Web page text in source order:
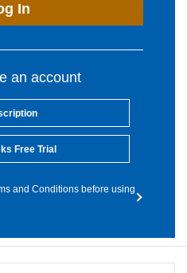
In
an account
Free Trial
and Conditions before using